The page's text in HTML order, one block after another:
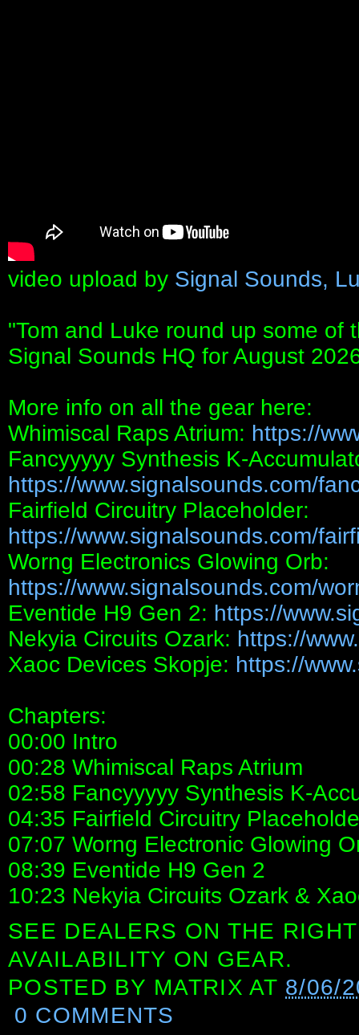
video upload by Signal Sounds,
"Tom and Luke round up some of
Signal Sounds HQ for August
More info on all the gear here:
Whimiscal Raps Atrium: https://
Fancyyyyy Synthesis K-
https://www.signalsounds.com/
Fairfield Circuitry Placeholder:
https://www.signalsounds.com/
Worng Electronics Glowing Orb:
https://www.signalsounds.com/
Eventide H9 Gen 2: https://
Nekyia Circuits Ozark: https://
Xaoc Devices Skopje: https://
Chapters:
00:00 Intro
00:28 Whimiscal Raps Atrium
02:58 Fancyyyyy Synthesis K-
04:35 Fairfield Circuitry
07:07 Worng Electronic Glowing
08:39 Eventide H9 Gen 2
10:23 Nekyia Circuits Ozark &
SEE DEALERS ON THE
AVAILABILITY ON GEAR.
POSTED BY MATRIX AT 8/06/
0 COMMENTS